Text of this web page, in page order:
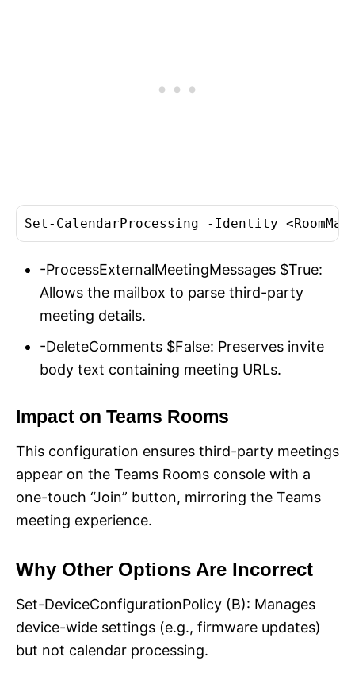
Set-CalendarProcessing -Identity
-ProcessExternalMeetingMessages $True:
Allows the mailbox to parse third-party
meeting details.
-DeleteComments $False: Preserves invite
body text containing meeting URLs.
Impact on Teams Rooms
This configuration ensures third-party meetings
appear on the Teams Rooms console with a
one-touch “Join” button, mirroring the Teams
meeting experience.
Why Other Options Are Incorrect
Set-DeviceConfigurationPolicy (B): Manages
device-wide settings (e.g., firmware updates)
but not calendar processing.